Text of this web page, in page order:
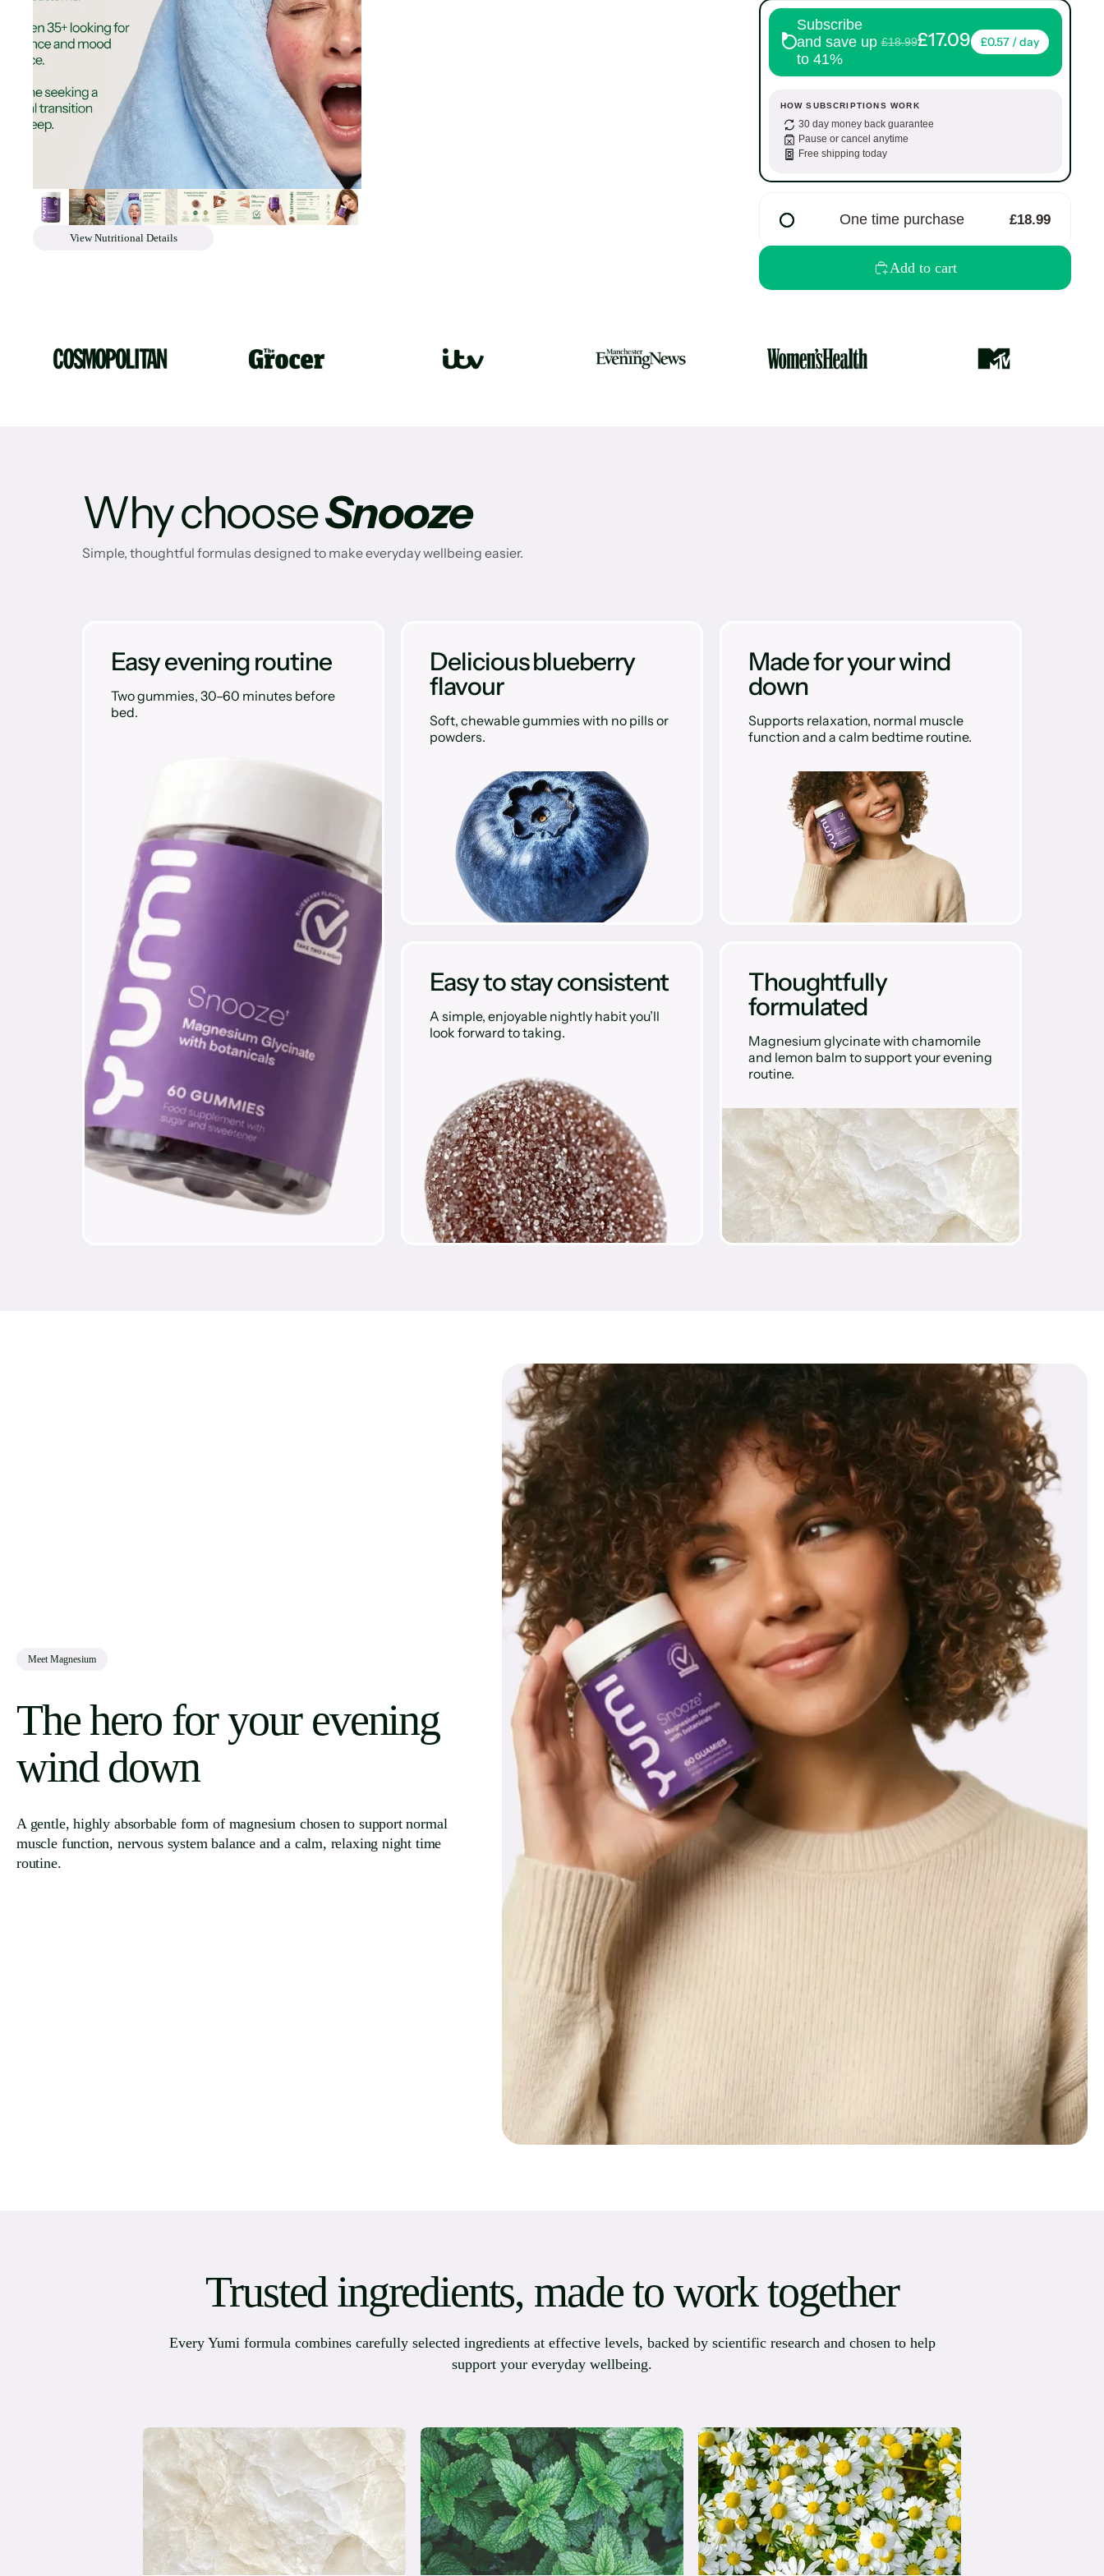
View Nutritional Details
Subscribe
and save up
to 41%
£18.99£17.09 £0.57 / day
HOW SUBSCRIPTIONS WORK
30 day money back guarantee
Pause or cancel anytime
Free shipping today
One time purchase £18.99
Add to cart
Why chooseSnooze
Simple, thoughtful formulas designed to make everyday wellbeing easier.
Easy evening routine
Two gummies, 30–60 minutes before
bed.
Delicious blueberry
flavour
Soft, chewable gummies with no pills or
powders.
Made for your wind
down
Supports relaxation, normal muscle
function and a calm bedtime routine.
Easy to stay consistent
A simple, enjoyable nightly habit you’ll
look forward to taking.
Thoughtfully
formulated
Magnesium glycinate with chamomile
and lemon balm to support your evening
routine.
Meet Magnesium
The hero for your evening
wind down
A gentle, highly absorbable form of magnesium chosen to support normal
muscle function, nervous system balance and a calm, relaxing night time
routine.
Trusted ingredients, made to work together
Every Yumi formula combines carefully selected ingredients at effective levels, backed by scientific research and chosen to help
support your everyday wellbeing.